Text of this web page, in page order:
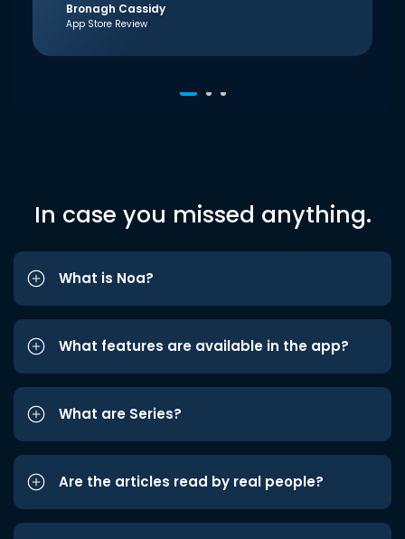
Bronagh Cassidy
App Store Review
In case you missed anything.
What is Noa?
What features are available in the app?
What are Series?
Are the articles read by real people?